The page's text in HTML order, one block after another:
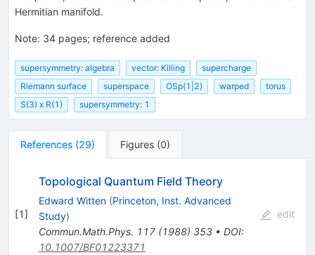
Hermitian manifold.
Note: 34 pages; reference added
supersymmetry: algebra vector: Killing
supercharge
Riemann surface
superspace OSp(1|2) warped
torus
S(3) x R(1)
supersymmetry: 1
References (29) Figures (0)
[1]
Topological Quantum Field Theory
Edward Witten (Princeton, Inst. Advanced
Study)
Commun.Math.Phys. 117(1988) 353• DOI:
10.1007/BF01223371
edit